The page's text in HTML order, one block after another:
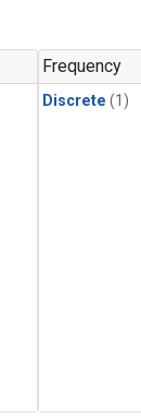
Frequency
Discrete (1)